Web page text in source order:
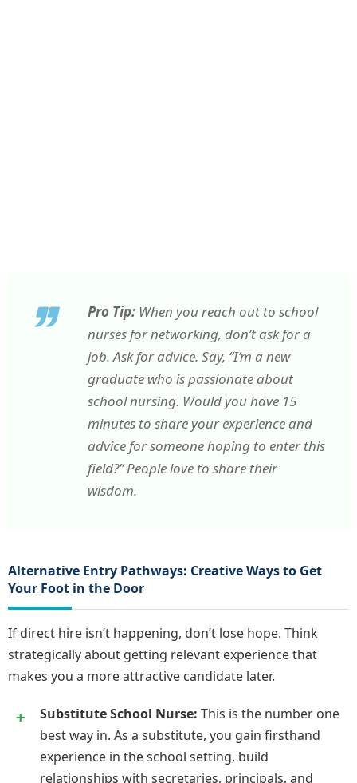
Pro Tip: When you reach out to school
nurses for networking, don’t ask for a
job. Ask for advice. Say, “I’m a new
graduate who is passionate about
school nursing. Would you have 15
minutes to share your experience and
advice for someone hoping to enter this
field?” People love to share their
wisdom.
Alternative Entry Pathways: Creative Ways to Get
Your Foot in the Door
If direct hire isn’t happening, don’t lose hope. Think
strategically about getting relevant experience that
makes you a more attractive candidate later.
Substitute School Nurse: This is the number one
best way in. As a substitute, you gain firsthand
experience in the school setting, build
relationships with secretaries, principals, and